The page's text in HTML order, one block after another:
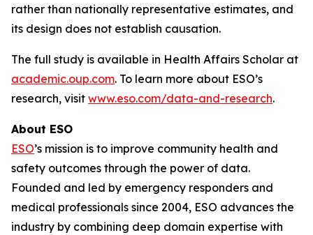
rather than nationally representative estimates, and
its design does not establish causation.
The full study is available in Health Affairs Scholar at
academic.oup.com. To learn more about ESO’s
research, visit www.eso.com/data-and-research.
About ESO
ESO’s mission is to improve community health and
safety outcomes through the power of data.
Founded and led by emergency responders and
medical professionals since 2004, ESO advances the
industry by combining deep domain expertise with